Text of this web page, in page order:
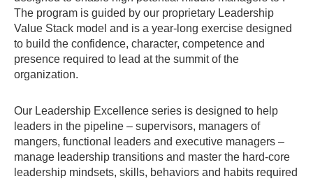
The program is guided by our proprietary Leadership
Value Stack model and is a year-long exercise designed
to build the confidence, character, competence and
presence required to lead at the summit of the
organization.
Our Leadership Excellence series is designed to help
leaders in the pipeline – supervisors, managers of
mangers, functional leaders and executive managers –
manage leadership transitions and master the hard-core
leadership mindsets, skills, behaviors and habits required